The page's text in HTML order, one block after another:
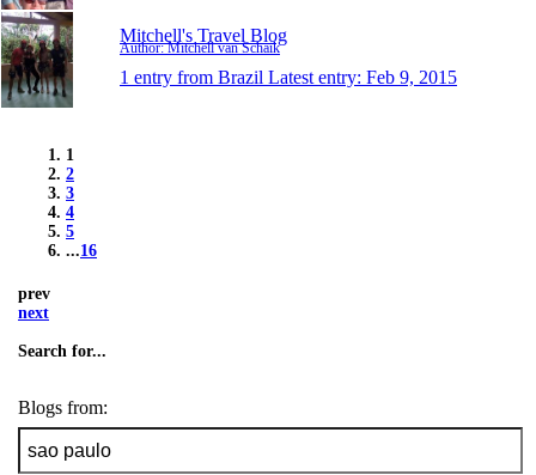
Mitchell's Travel Blog
Author: Mitchell van Schaik
1 entry from Brazil Latest entry: Feb 9, 2015
1
2
3
4
5
...16
prev
next
Search for...
Blogs from: